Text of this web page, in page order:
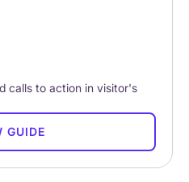
calls to action in visitor's
GUIDE